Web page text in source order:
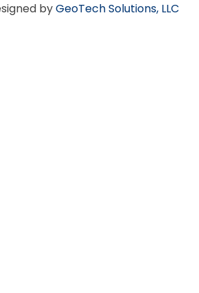
byGeoTech Solutions, LLC